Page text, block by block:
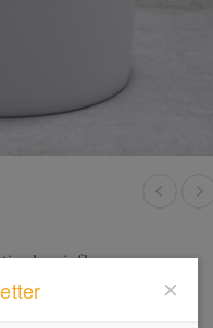
influences merge